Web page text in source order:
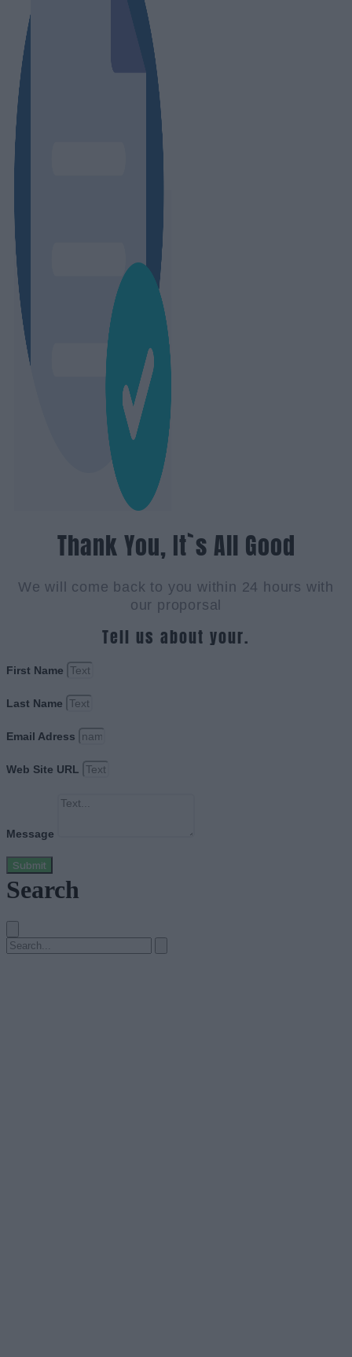
Thank You, It`s All Good
We will come back to you within 24 hours with
our proporsal
Tell us about your.
First Name
Last Name
Email Adress
Web Site URL
Message
Submit
Search